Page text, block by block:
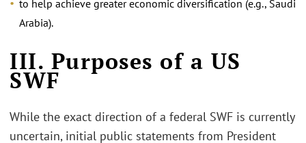
to help achieve greater economic diversification (e.g., Saudi
Arabia).
III. Purposes of a US
SWF
While the exact direction of a federal SWF is currently
uncertain, initial public statements from President